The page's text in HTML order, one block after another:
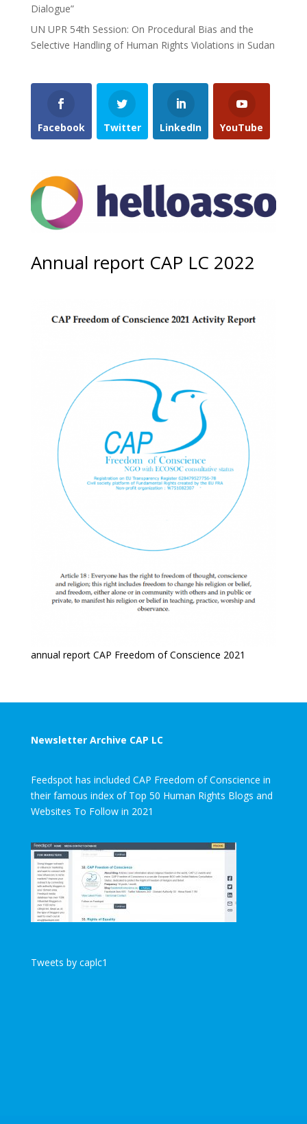
Dialogue”
UN UPR 54th Session: On Procedural Bias and the
Selective Handling of Human Rights Violations in Sudan
Facebook Twitter LinkedIn YouTube
Annual report CAP LC 2022
annual report CAP Freedom of Conscience 2021
Newsletter Archive CAP LC
Feedspot has included CAP Freedom of Conscience in
their famous index of Top 50 Human Rights Blogs and
Websites To Follow in 2021
Tweets by caplc1